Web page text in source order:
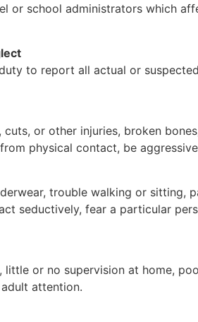
or school administrators which
to report all actual or
or other injuries, broken
physical contact, be
trouble walking or sitting,
seductively, fear a particular
little or no supervision at home,
attention.